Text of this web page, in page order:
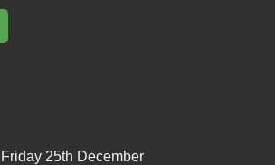
Friday 25th December